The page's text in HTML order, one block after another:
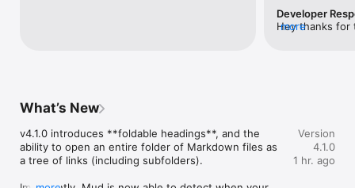
Hit Space to flip between them. Your scroll position carries
really well.
Developer
Hey thanks for
more
What’s New
v4.1.0 introduces **foldable headings**, and the
ability to open an entire folder of Markdown files as
a tree of links (including subfolders).
Version
4.1.0
1 hr. ago